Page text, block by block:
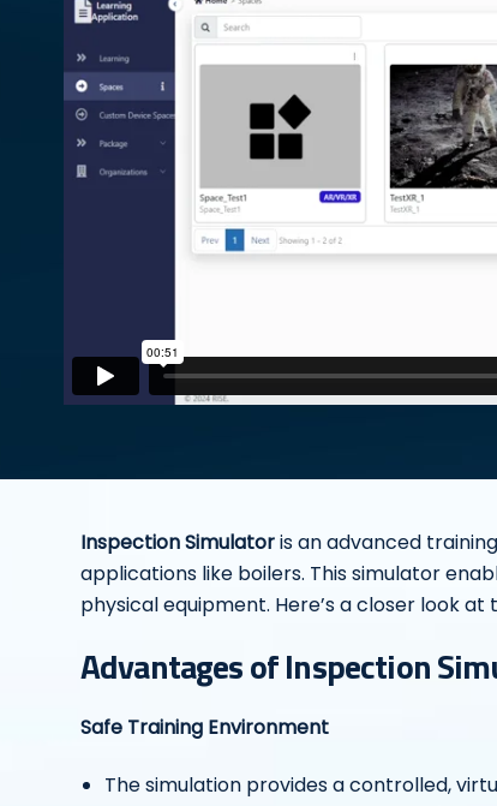
Inspection Simulatoris an advanced
applications like boilers. This simulator
physical equipment. Here’s a closer look
Advantages of Inspection
Safe Training Environment
The simulation provides a controlled,